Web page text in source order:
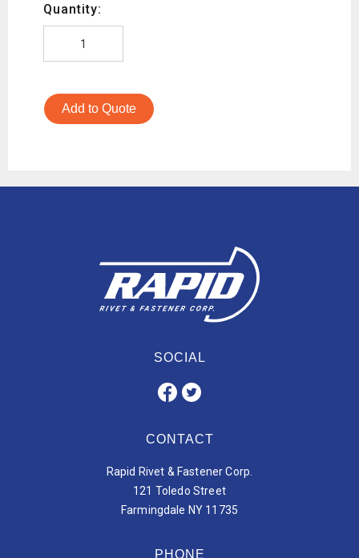
Quantity:
Add to Quote
SOCIAL
CONTACT
Rapid Rivet & Fastener Corp.
121 Toledo Street
Farmingdale NY 11735
PHONE